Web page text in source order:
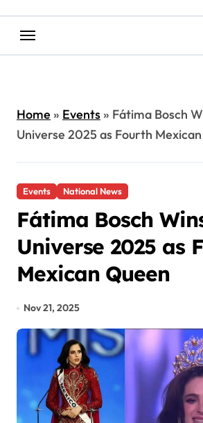
Home» Events» Fátima Bosch
Universe 2025 as Fourth
Events National News
Fátima Bosch
Universe 2025 as
Mexican Queen
Nov 21, 2025